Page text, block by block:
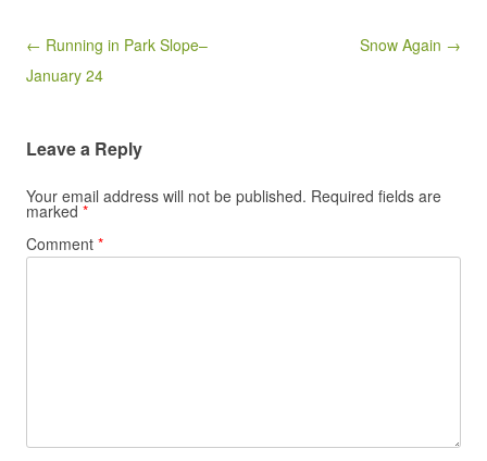
Post navigation
← Running in Park Slope–
January 24
Snow Again →
Leave a Reply
Your email address will not be published. Required fields are
marked *
Comment *